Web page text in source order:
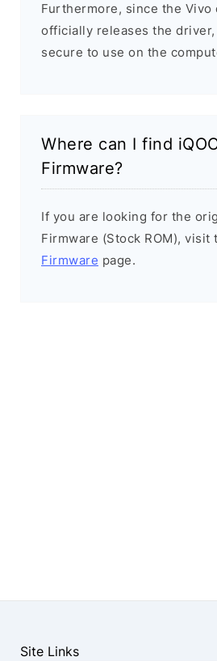
Furthermore, since the Vivo
officially releases the driver,
secure to use on the
Where can I find
Firmware?
If you are looking for the
Firmware (Stock ROM), visit
Firmware page.
Site Links